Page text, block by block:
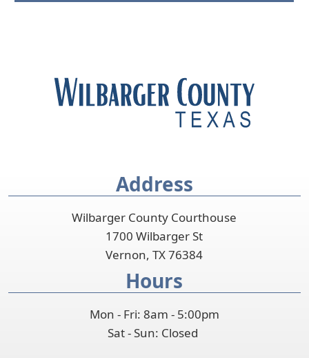
Address
Wilbarger County Courthouse
1700 Wilbarger St
Vernon, TX 76384
Hours
Mon - Fri: 8am - 5:00pm
Sat - Sun: Closed